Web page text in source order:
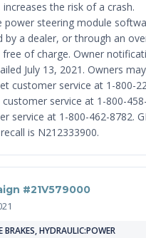
increases the risk of a crash.
power steering module
by a dealer, or through an
free of charge. Owner
July 13, 2021. Owners
customer service at 1-800-
customer service at 1-800-
service at 1-800-462-8782.
is N212333900.
#21V579000
BRAKES, HYDRAULIC:POWER